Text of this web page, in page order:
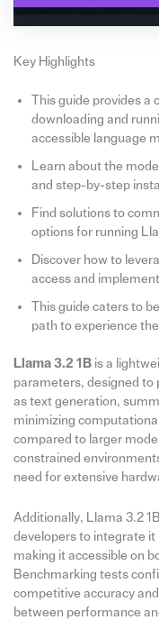
Key Highlights
This guide provides a
downloading and
accessible language
Learn about the
and step-by-step
Find solutions to
options for running
Discover how to
access and
This guide caters to
path to experience
Llama 3.2 1Bis a
parameters, designed to
as text generation,
minimizing
compared to larger
constrained
need for extensive
Additionally, Llama 3.2
developers to integrate it
making it accessible on
Benchmarking tests
competitive accuracy
between performance